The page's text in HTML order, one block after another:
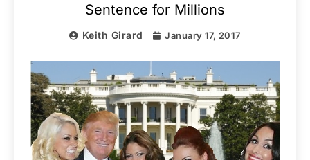
Sentence for Millions
Keith Girard January 17, 2017